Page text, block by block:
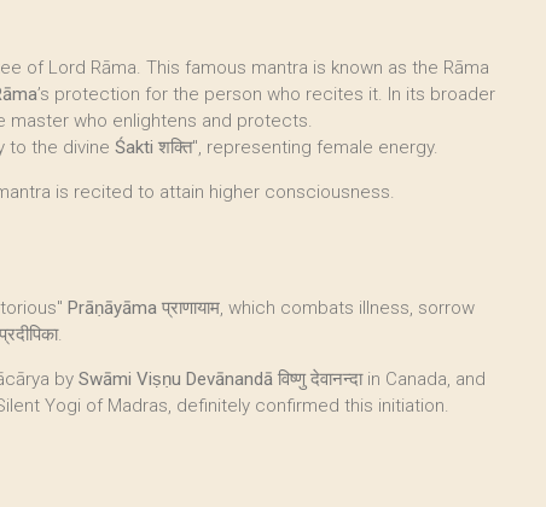
of Lord Rāma. This famous mantra is known as the Rāma
’s protection for the person who recites it. In its broader
master who enlightens and protects.
to the divine Śakti शक्ति", representing female energy.
is recited to attain higher consciousness.
Prāṇāyāma प्राणायाम, which combats illness, sorrow
by Swāmi Viṣṇu Devānandā विष्णु देवानन्दा in Canada, and
Silent Yogi of Madras, definitely confirmed this initiation.